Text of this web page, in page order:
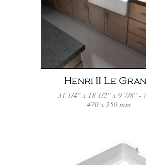
Henri II Le
31 1/4" x 18 1/2" x 9 7/8" -
470 x 250 mm